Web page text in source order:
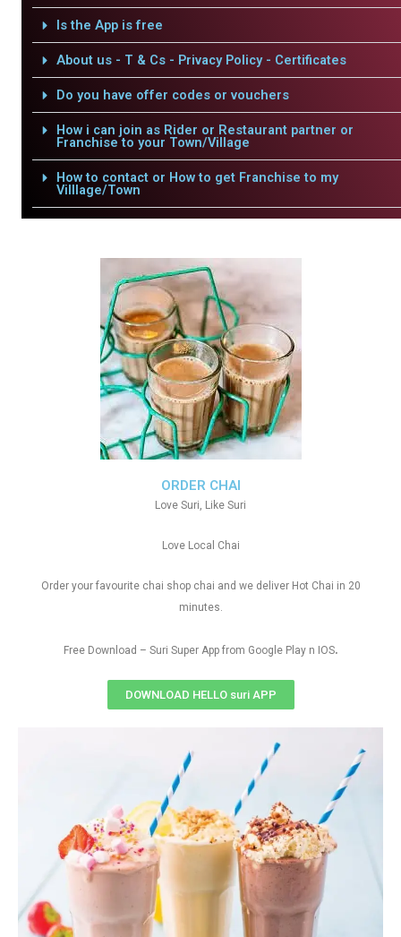
Is the App is free
About us - T & Cs - Privacy Policy - Certificates
Do you have offer codes or vouchers
How i can join as Rider or Restaurant partner or
Franchise to your Town/Village
How to contact or How to get Franchise to my
Villlage/Town
ORDER CHAI
Love Suri, Like Suri
Love Local Chai
Order your favourite chai shop chai and we deliver Hot Chai in 20
minutes.
Free Download – Suri Super App from Google Play n IOS.
DOWNLOAD HELLO suri APP